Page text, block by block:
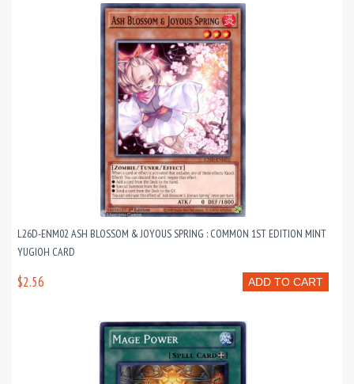
L26D-ENM02 ASH BLOSSOM & JOYOUS SPRING : COMMON 1ST EDITION MINT
YUGIOH CARD
ADD TO CART
$2.56